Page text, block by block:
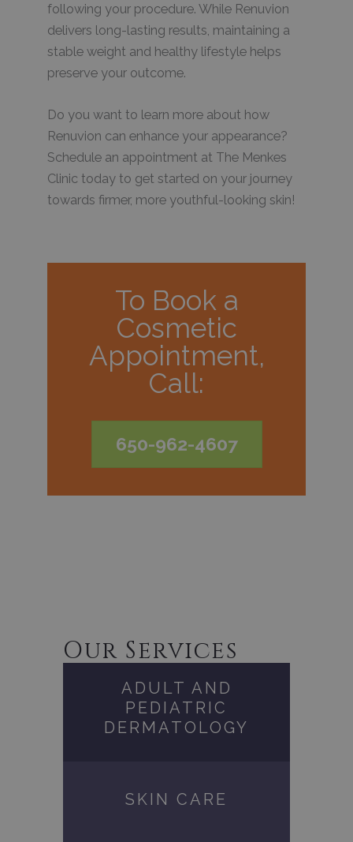
following your procedure. While Renuvion
delivers long-lasting results, maintaining a
stable weight and healthy lifestyle helps
preserve your outcome.
Do you want to learn more about how
Renuvion can enhance your appearance?
Schedule an appointment at The Menkes
Clinic today to get started on your journey
towards firmer, more youthful-looking skin!
To Book a
Cosmetic
Appointment,
Call:
650-962-4607
Our Services
ADULT AND
PEDIATRIC
DERMATOLOGY
SKIN CARE